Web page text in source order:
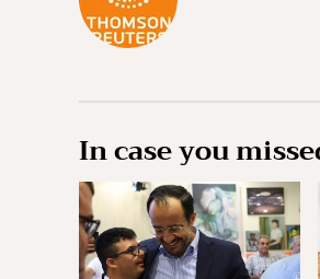
In case you